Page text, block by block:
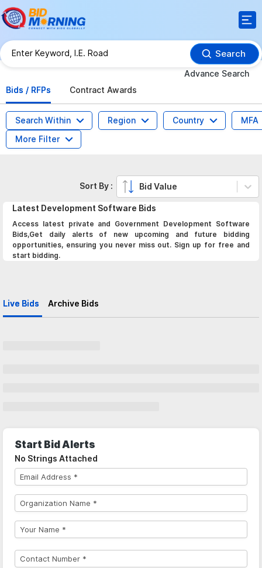
Search
Advance Search
Bids / RFPs
Contract Awards
Search Within Region Country
MFA
More Filter
Latest Development Software Bids
Access latest private and Government Development Software
Bids,Get daily alerts of new upcoming and future bidding
opportunities, ensuring you never miss out. Sign up for free and
start bidding.
Live Bids Archive Bids
Sort By : Bid Value
Start Bid Alerts
No Strings Attached